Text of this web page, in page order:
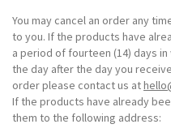
You may cancel an order any
to you. If the products have
a period of fourteen (14) days
the day after the day you
order please contact us at
If the products have already
them to the following address: